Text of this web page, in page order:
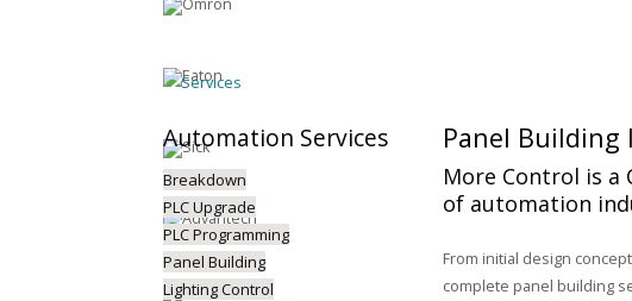
Services
Panel
More Control is a
of automation
From initial design
complete panel building
Automation Services
Breakdown
PLC Upgrade
PLC Programming
Panel Building
Lighting Control